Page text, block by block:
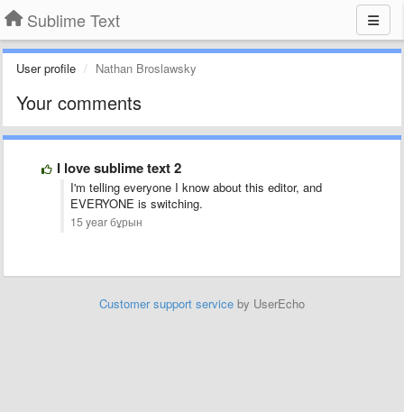
Sublime Text
User profile Nathan Broslawsky
Your comments
I love sublime text 2
I'm telling everyone I know about this editor, and
EVERYONE is switching.
15 year бұрын
Customer support service by UserEcho